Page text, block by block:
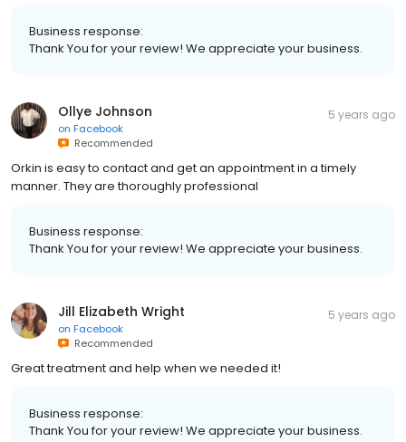
Business response:
Thank You for your review! We appreciate your business.
Ollye Johnson
on Facebook
Recommended
5 years ago
Orkin is easy to contact and get an appointment in a timely
manner. They are thoroughly professional
Business response:
Thank You for your review! We appreciate your business.
Jill Elizabeth Wright
on Facebook
Recommended
5 years ago
Great treatment and help when we needed it!
Business response:
Thank You for your review! We appreciate your business.